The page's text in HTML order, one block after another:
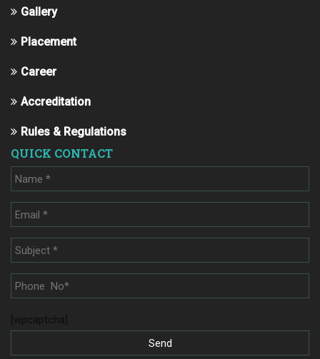
Gallery
Placement
Career
Accreditation
Rules & Regulations
QUICK CONTACT
[wpcaptcha]